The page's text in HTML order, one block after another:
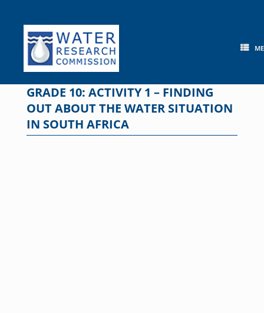
content
GRADE 10: ACTIVITY 1 – FINDING
OUT ABOUT THE WATER SITUATION
IN SOUTH AFRICA